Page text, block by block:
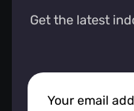
Get the latest